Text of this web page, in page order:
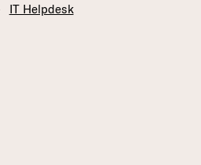
IT Helpdesk